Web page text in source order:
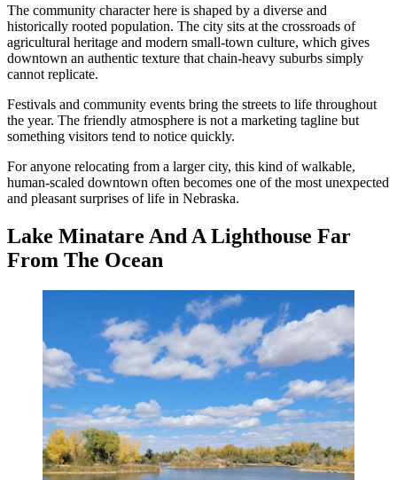
The community character here is shaped by a diverse and
historically rooted population. The city sits at the crossroads of
agricultural heritage and modern small-town culture, which gives
downtown an authentic texture that chain-heavy suburbs simply
cannot replicate.
Festivals and community events bring the streets to life throughout
the year. The friendly atmosphere is not a marketing tagline but
something visitors tend to notice quickly.
For anyone relocating from a larger city, this kind of walkable,
human-scaled downtown often becomes one of the most unexpected
and pleasant surprises of life in Nebraska.
Lake Minatare And A Lighthouse Far
From The Ocean